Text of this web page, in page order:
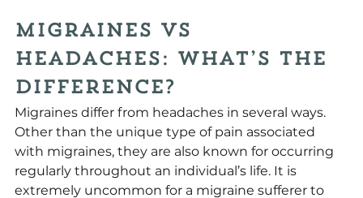
Migraines vs
Headaches: What’s the
Difference?
Migraines differ from headaches in several ways.
Other than the unique type of pain associated
with migraines, they are also known for occurring
regularly throughout an individual’s life. It is
extremely uncommon for a migraine sufferer to